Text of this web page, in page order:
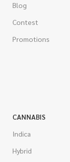
Blog
Contest
Promotions
CANNABIS
Indica
Hybrid